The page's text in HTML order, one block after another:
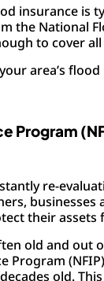
insurance is
the National
to cover
area’s
Program
re-
their
old and out
Program
old.